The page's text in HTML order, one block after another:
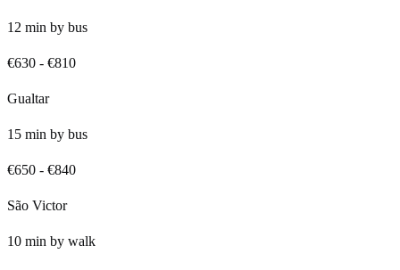
12 min by bus
€630 - €810
Gualtar
15 min by bus
€650 - €840
São Victor
10 min by walk